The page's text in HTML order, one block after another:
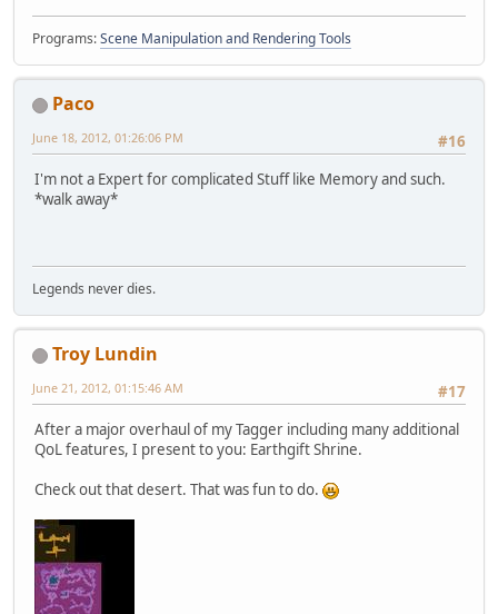
Programs:Scene Manipulation and Rendering Tools
Paco
#16
June 18, 2012, 01:26:06 PM
I'm not a Expert for complicated Stuff like Memory and such.
*walk away*
Legends never dies.
Troy Lundin
#17
June 21, 2012, 01:15:46 AM
After a major overhaul of my Tagger including many additional
QoL features, I present to you: Earthgift Shrine.
Check out that desert. That was fun to do.